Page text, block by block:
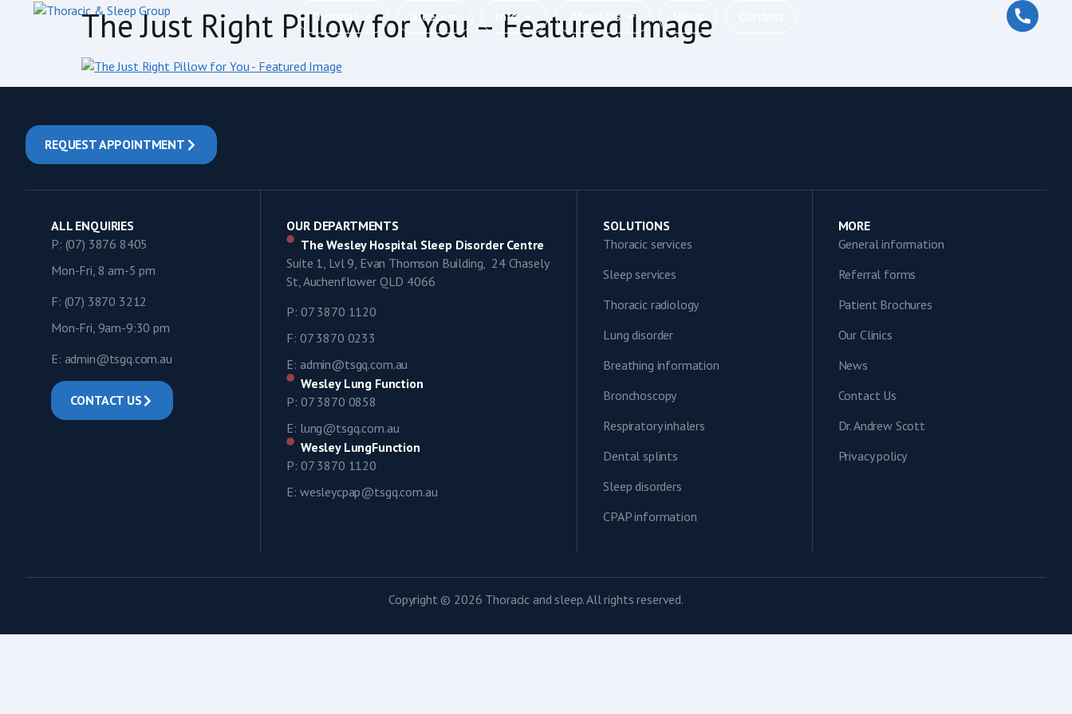
content Thoracic Sleep Info About Us
The Just Right Pillow for You – Featured Image
REQUEST APPOINTMENT
ALL ENQUIRIES
P: (07) 3876 8405
Mon-Fri, 8 am-5 pm
F: (07) 3870 3212
Mon-Fri, 9am-9:30 pm
E: admin@tsgq.com.au
CONTACT US
OUR DEPARTMENTS
The Wesley Hospital Sleep Disorder Centre
Suite 1, Lvl 9, Evan Thomson Building, 24 Chasely
St, Auchenflower QLD 4066
P: 07 3870 1120
F: 07 3870 0233
E: admin@tsgq.com.au
Wesley Lung Function
P: 07 3870 0858
E: lung@tsgq.com.au
Wesley LungFunction
P: 07 3870 1120
E: wesleycpap@tsgq.com.au
SOLUTIONS
Thoracic services
Sleep services
Thoracic radiology
Lung disorder
Breathing information
Bronchoscopy
Respiratory inhalers
Dental splints
Sleep disorders
CPAP information
MORE
General information
Referral forms
Patient Brochures
Our Clinics
News
Contact Us
Dr. Andrew Scott
Privacy policy
Copyright © 2026 Thoracic and sleep. All rights reserved.